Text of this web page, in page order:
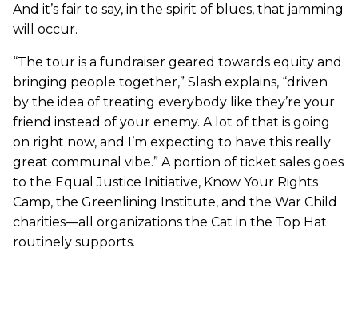
And it’s fair to say, in the spirit of blues, that jamming
will occur.
“The tour is a fundraiser geared towards equity and
bringing people together,” Slash explains, “driven
by the idea of treating everybody like they’re your
friend instead of your enemy. A lot of that is going
on right now, and I’m expecting to have this really
great communal vibe.” A portion of ticket sales goes
to the Equal Justice Initiative, Know Your Rights
Camp, the Greenlining Institute, and the War Child
charities—all organizations the Cat in the Top Hat
routinely supports.